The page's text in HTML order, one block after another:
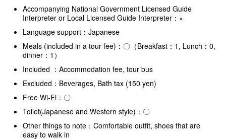
Accompanying National Government Licensed Guide
Interpreter or Local Licensed Guide Interpreter：×
Language support：Japanese
Meals (included in a tour fee)：〇（Breakfast：1, Lunch：0,
dinner：1）
Included ：Accommodation fee, tour bus
Excluded：Beverages, Bath tax (150 yen)
Free Wi-Fi：〇
Toilet(Japanese and Western style)：〇
Other things to note：Comfortable outfit, shoes that are
easy to walk in